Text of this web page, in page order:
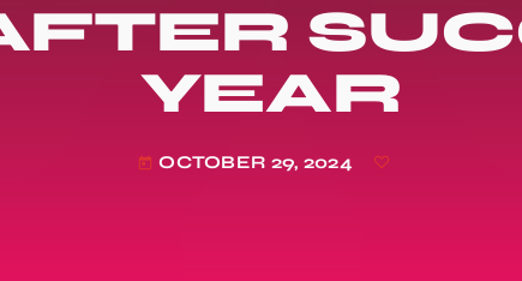
YEAR
today OCTOBER 29, 2024